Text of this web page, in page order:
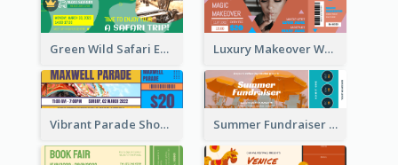
Green Wild Safari Entry Ticket Design Idea Luxury Makeover Workshop Ticket Design
Vibrant Parade Show Ticket Design Summer Fundraiser Event Ticket